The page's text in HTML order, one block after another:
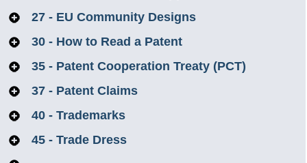
27 - EU Community Designs
30 - How to Read a Patent
35 - Patent Cooperation Treaty (PCT)
37 - Patent Claims
40 - Trademarks
45 - Trade Dress